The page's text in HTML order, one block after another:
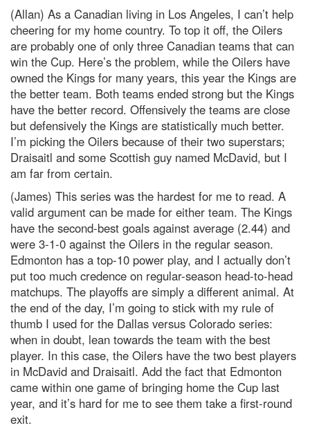
(Allan) As a Canadian living in Los Angeles, I can’t help
cheering for my home country. To top it off, the Oilers
are probably one of only three Canadian teams that can
win the Cup. Here’s the problem, while the Oilers have
owned the Kings for many years, this year the Kings are
the better team. Both teams ended strong but the Kings
have the better record. Offensively the teams are close
but defensively the Kings are statistically much better.
I’m picking the Oilers because of their two superstars;
Draisaitl and some Scottish guy named McDavid, but I
am far from certain.
(James) This series was the hardest for me to read. A
valid argument can be made for either team. The Kings
have the second-best goals against average (2.44) and
were 3-1-0 against the Oilers in the regular season.
Edmonton has a top-10 power play, and I actually don’t
put too much credence on regular-season head-to-head
matchups. The playoffs are simply a different animal. At
the end of the day, I’m going to stick with my rule of
thumb I used for the Dallas versus Colorado series:
when in doubt, lean towards the team with the best
player. In this case, the Oilers have the two best players
in McDavid and Draisaitl. Add the fact that Edmonton
came within one game of bringing home the Cup last
year, and it’s hard for me to see them take a first-round
exit.